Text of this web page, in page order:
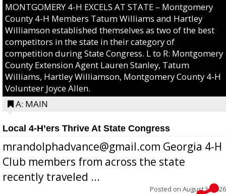
MONTGOMERY 4-H EXCELS AT STATE – Montgomery
County 4-H Members Tatum Williams and Hartley
Williamson established themselves as two of the best
competitors in the state in their category of
competition during State Congress. L to R: Montgomery
County Extension Agent Lauren Stanley, Tatum
Williams, Hartley Williamson, Montgomery County 4-H
Volunteer Joyce Allen.
A: MAIN
Local 4-H’ers Thrive At State Congress
mrandolphadvance@gmail.com Georgia 4-H
Club members from across the state
recently traveled ...
Posted on August 5, 2026